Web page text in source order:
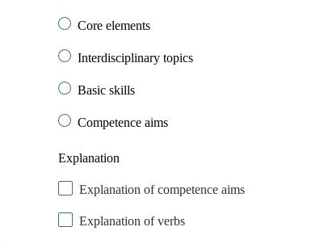
Core elements
Interdisciplinary topics
Basic skills
Competence aims
Explanation
Explanation of competence aims
Explanation of verbs